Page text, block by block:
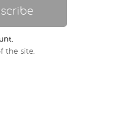
the site.